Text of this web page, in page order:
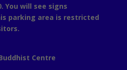
You will see signs
parking area is restricted
Centre